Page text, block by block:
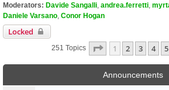
Moderators: Davide Sangalli andrea.ferretti
Daniele Varsano Conor Hogan
Locked
251 Topics Page 1Of11
1 2 3 4 5
Announcements